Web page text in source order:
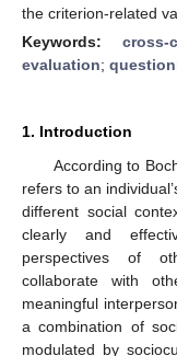
the criterion-related
Keywords: cross-
evaluation;
1. Introduction
According to
refers to an
different social
clearly and
perspectives of
collaborate with
meaningful
a combination of
modulated by